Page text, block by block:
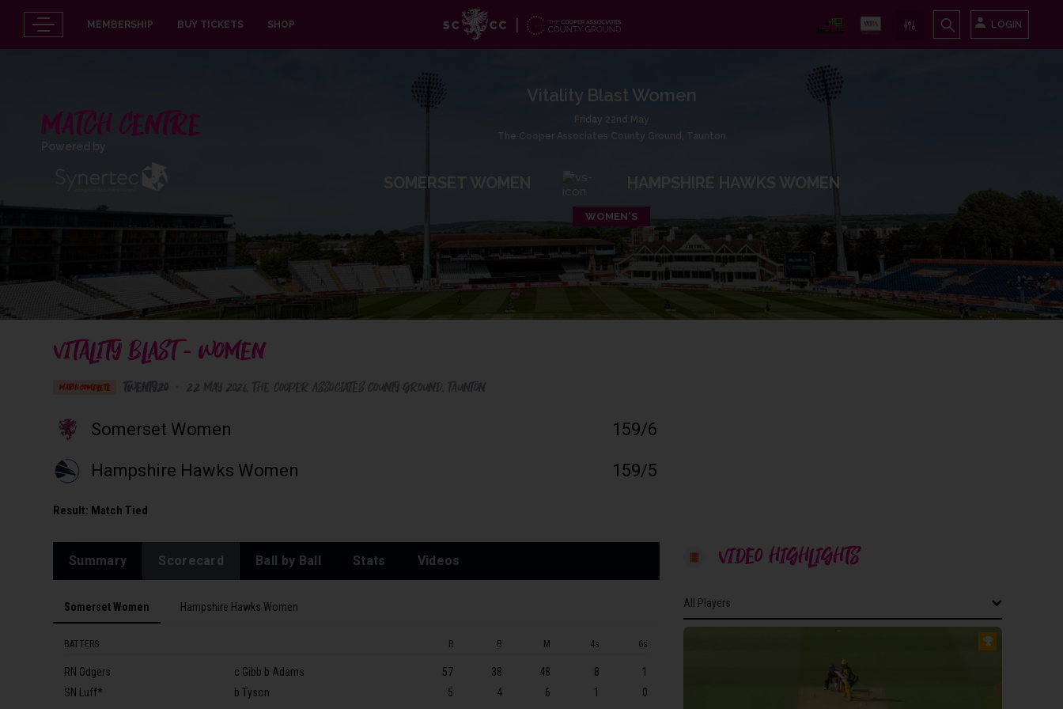
MEMBERSHIP BUY TICKETS SHOP LOGIN
MATCH CENTRE
Powered by
Vitality Blast Women
Friday 22nd May
The Cooper Associates County Ground, Taunton
SOMERSET WOMEN HAMPSHIRE HAWKS WOMEN
WOMEN'S
VITALITY BLAST - WOMEN
MATCH COMPLETE Twenty20 The Cooper Associates County Ground , Taunton
Somerset Women 159/6
Hampshire Hawks Women 159/5
Result: Match Tied
Summary Scorecard Ball by Ball Stats Videos
Somerset Women Hampshire Hawks Women
BATTERS R B M 4s 6s
RN Odgers c Gibb b Adams 57 38 48 8
1
SN Luff*
b Tyson 5 4 6 1
0
VIDEO HIGHLIGHTS
All Players